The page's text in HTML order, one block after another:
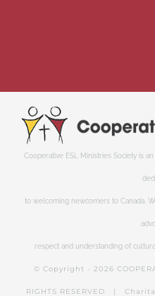
Cooperative ESL Ministries Society is
to welcoming newcomers to Canada.
respect and understanding of
© Copyright - 2026
RIGHTS RESERVED |